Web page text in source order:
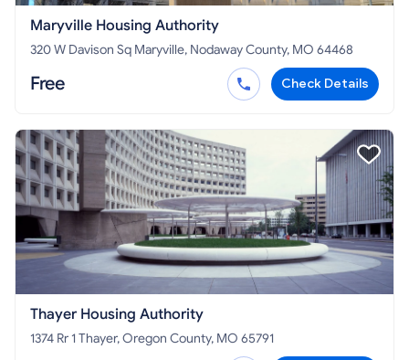
Maryville Housing Authority
320 W Davison Sq Maryville, Nodaway County, MO 64468
Free Check Details
Thayer Housing Authority
1374 Rr 1 Thayer, Oregon County, MO 65791